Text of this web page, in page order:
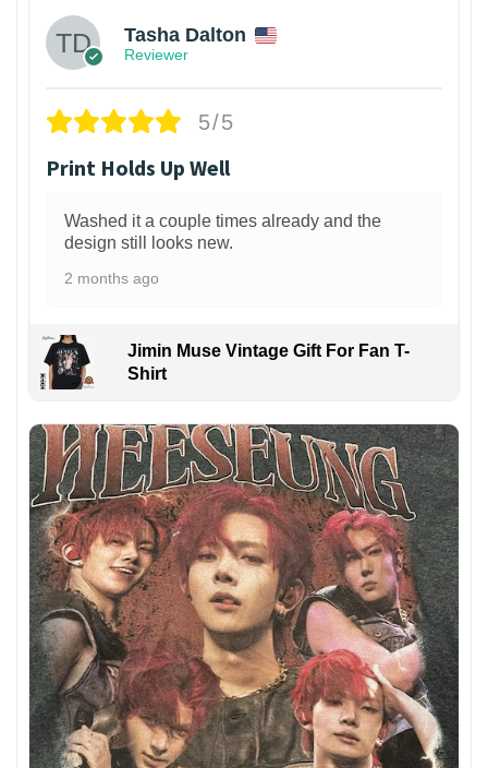
Tasha Dalton
Reviewer
5/5
Print Holds Up Well
Washed it a couple times already and the
design still looks new.
2 months ago
Jimin Muse Vintage Gift For Fan T-
Shirt